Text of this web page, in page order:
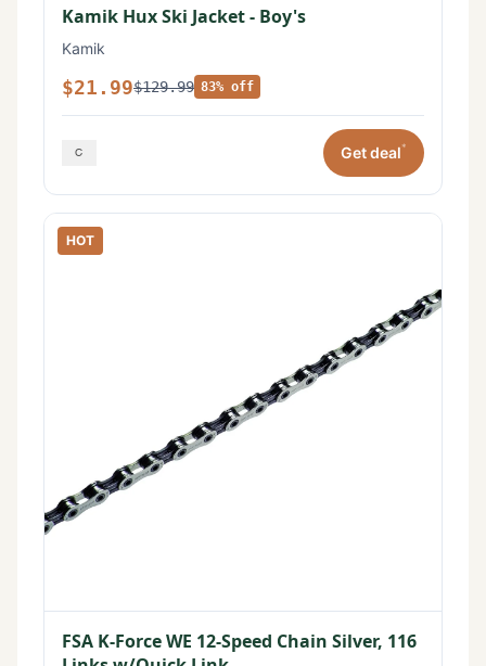
Kamik Hux Ski Jacket - Boy's
Kamik
$21.99$129.99 83% off
Get deal*
HOT
FSA K-Force WE 12-Speed Chain Silver, 116